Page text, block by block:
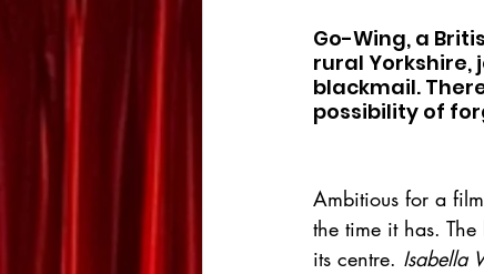
Go-Wing, a
rural
blackmail.
possibility of
Ambitious for a
the time it has.
its centre. Isabella